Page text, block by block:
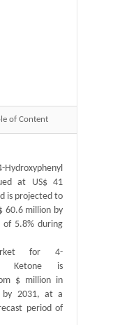
of Content
at US$ 41
is projected to
60.6 million by
of 5.8% during
for 4-
Ketone is
$ million in
2031, at a
period of